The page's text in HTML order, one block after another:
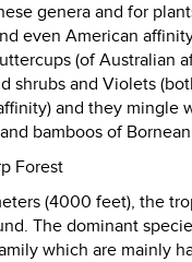
genera and for
even American
(of Australian
shrubs and Violets
and they mingle
bamboos of
Forest
(4000 feet), the
The dominant
which are mainly